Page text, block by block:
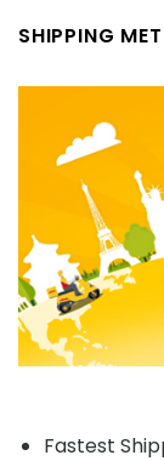
SHIPPING
Fastest